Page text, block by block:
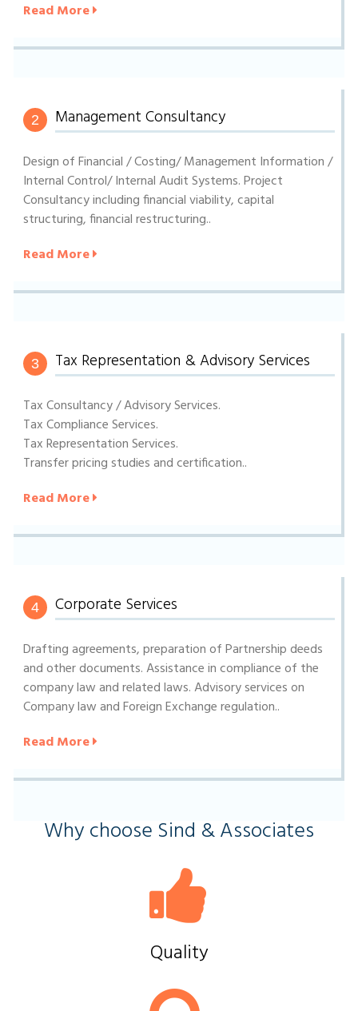
Read More
2 Management Consultancy
Design of Financial / Costing/ Management Information /
Internal Control/ Internal Audit Systems. Project
Consultancy including financial viability, capital
structuring, financial restructuring..
Read More
3 Tax Representation & Advisory Services
Tax Consultancy / Advisory Services.
Tax Compliance Services.
Tax Representation Services.
Transfer pricing studies and certification..
Read More
4 Corporate Services
Drafting agreements, preparation of Partnership deeds
and other documents. Assistance in compliance of the
company law and related laws. Advisory services on
Company law and Foreign Exchange regulation..
Read More
Why choose Sind & Associates
Quality